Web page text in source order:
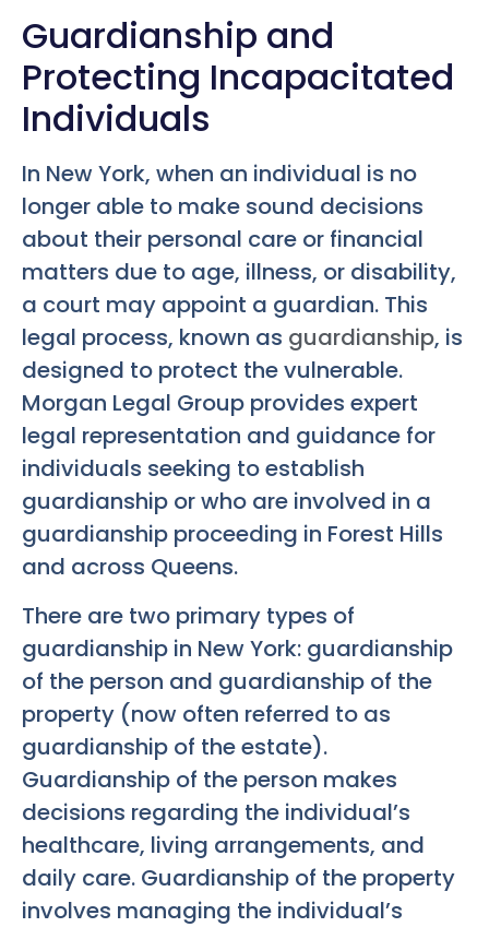
Guardianship and
Protecting Incapacitated
Individuals
In New York, when an individual is no
longer able to make sound decisions
about their personal care or financial
matters due to age, illness, or disability,
a court may appoint a guardian. This
legal process, known as guardianship, is
designed to protect the vulnerable.
Morgan Legal Group provides expert
legal representation and guidance for
individuals seeking to establish
guardianship or who are involved in a
guardianship proceeding in Forest Hills
and across Queens.
There are two primary types of
guardianship in New York: guardianship
of the person and guardianship of the
property (now often referred to as
guardianship of the estate).
Guardianship of the person makes
decisions regarding the individual’s
healthcare, living arrangements, and
daily care. Guardianship of the property
involves managing the individual’s